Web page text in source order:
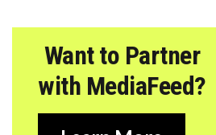
Want to Partner
with MediaFeed?